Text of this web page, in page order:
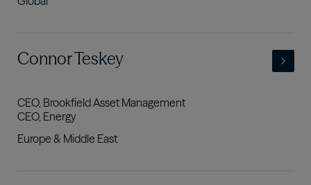
Connor Teskey- view full profile
CEO, Brookfield Asset Management
CEO, Energy
Europe & Middle East